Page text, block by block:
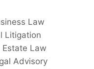
Law
Litigation
Estate Law
Advisory